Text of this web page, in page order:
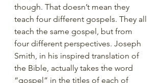
though. That doesn’t mean they
teach four different gospels. They all
teach the same gospel, but from
four different perspectives. Joseph
Smith, in his inspired translation of
the Bible, actually takes the word
“gospel” in the titles of each of